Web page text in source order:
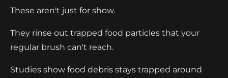
These aren't just for show.
They rinse out trapped food particles that your
regular brush can't reach.
Studies show food debris stays trapped around